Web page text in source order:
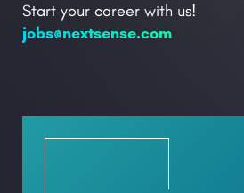
Start your career with us!
jobs@nextsense.com